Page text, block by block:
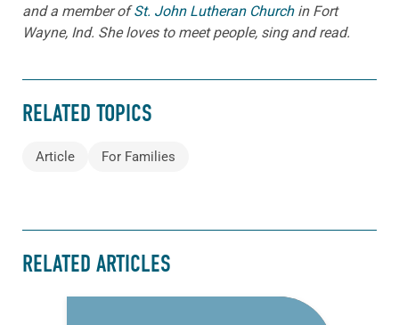
and a member ofSt. John Lutheran Churchin Fort
Wayne, Ind. She loves to meet people, sing and read.
RELATED TOPICS
Article For Families
RELATED ARTICLES